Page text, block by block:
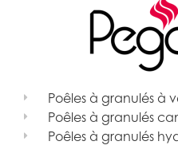
Poêles à granulés à
Poêles à granulés
Poêles à granulés